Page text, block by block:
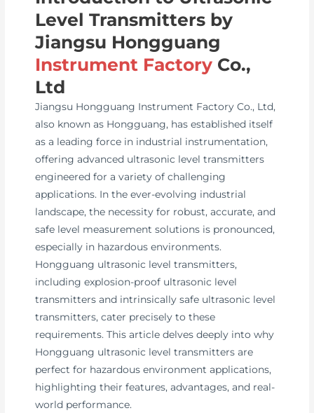
Level Transmitters by
Jiangsu Hongguang
Instrument Factory Co.,
Ltd
Jiangsu Hongguang Instrument Factory Co., Ltd,
also known as Hongguang, has established itself
as a leading force in industrial instrumentation,
offering advanced ultrasonic level transmitters
engineered for a variety of challenging
applications. In the ever-evolving industrial
landscape, the necessity for robust, accurate, and
safe level measurement solutions is pronounced,
especially in hazardous environments.
Hongguang ultrasonic level transmitters,
including explosion-proof ultrasonic level
transmitters and intrinsically safe ultrasonic level
transmitters, cater precisely to these
requirements. This article delves deeply into why
Hongguang ultrasonic level transmitters are
perfect for hazardous environment applications,
highlighting their features, advantages, and real-
world performance.